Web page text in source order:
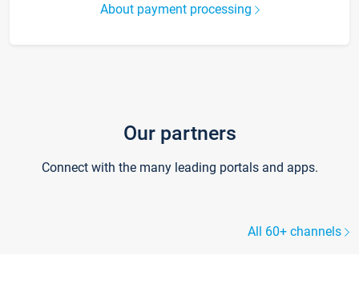
About payment processing
Our partners
Connect with the many leading portals and apps.
All 60+ channels